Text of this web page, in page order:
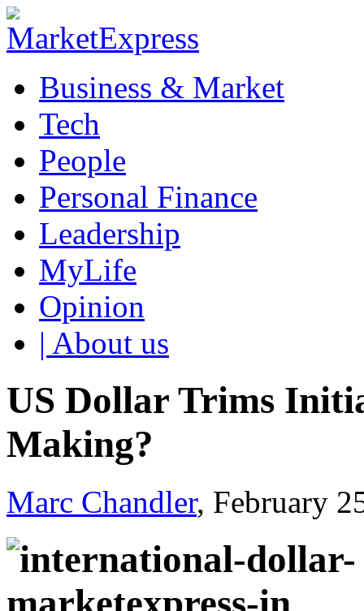
Business & Market
Tech
People
Personal Finance
Leadership
MyLife
Opinion
| About us
US Dollar Trims
Making?
Marc Chandler, February